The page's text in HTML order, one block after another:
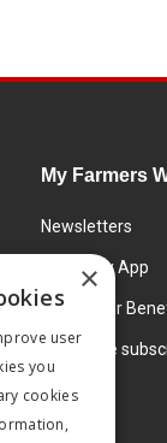
My Farmers
Newsletters
FW Today App
Subscriber
Corporate
×
user
you
cookies